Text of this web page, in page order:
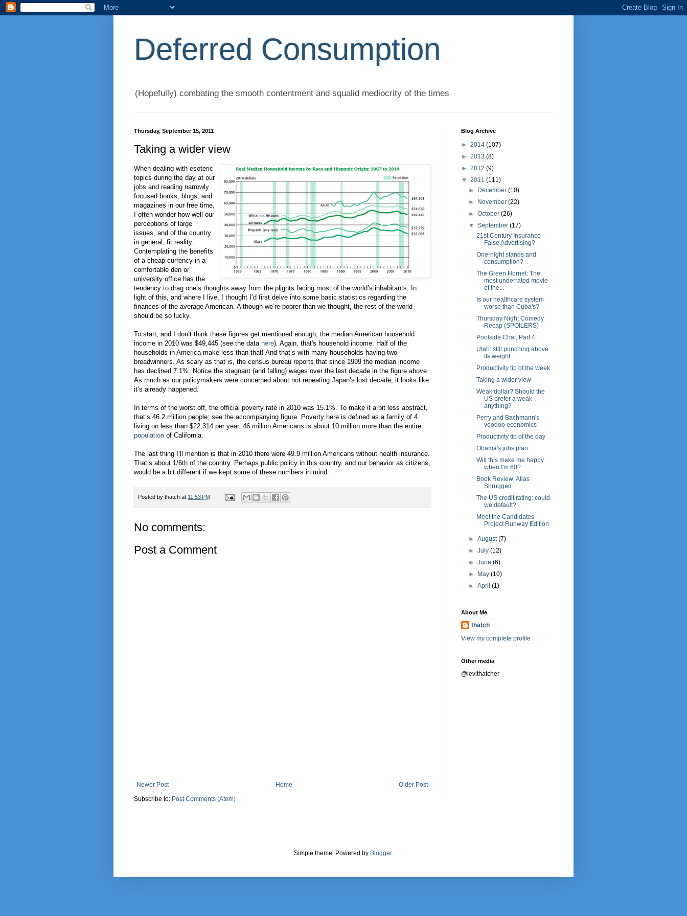
Deferred Consumption
(Hopefully) combating the smooth contentment and squalid mediocrity of the times
Thursday, September 15, 2011
Taking a wider view
When dealing with esoteric
topics during the day at our
jobs and reading narrowly
focused books, blogs, and
magazines in our free time,
I often wonder how well our
perceptions of large
issues, and of the country
in general, fit reality.
Contemplating the benefits
of a cheap currency in a
comfortable den or
university office has the
tendency to drag one’s thoughts away from the plights facing most of the world’s inhabitants. In
light of this, and where I live, I thought I’d first delve into some basic statistics regarding the
finances of the average American. Although we’re poorer than we thought, the rest of the world
should be so lucky.
To start, and I don’t think these figures get mentioned enough, the median American household
income in 2010 was $49,445 (see the data here). Again, that's household income. Half of the
households in America make less than that! And that’s with many households having two
breadwinners. As scary as that is, the census bureau reports that since 1999 the median income
has declined 7.1%. Notice the stagnant (and falling) wages over the last decade in the figure above.
As much as our policymakers were concerned about not repeating Japan’s lost decade, it looks like
it’s already happened.
In terms of the worst off, the official poverty rate in 2010 was 15.1%. To make it a bit less abstract,
that’s 46.2 million people; see the accompanying figure. Poverty here is defined as a family of 4
living on less than $22,314 per year. 46 million Americans is about 10 million more than the entire
population of California.
The last thing I’ll mention is that in 2010 there were 49.9 million Americans without health insurance.
That’s about 1/6th of the country. Perhaps public policy in this country, and our behavior as citizens,
would be a bit different if we kept some of these numbers in mind.
Posted by thatch at 11:53 PM
No comments:
Post a Comment
Newer Post Older Post
Home
Subscribe to: Post Comments (Atom)
Blog Archive
► 2014 (107)
► 2013 (8)
► 2012 (9)
▼ 2011 (111)
►
December(10)
►
November(22)
►October(26)
▼September(17)
21st Century Insurance -
False Advertising?
One-night stands and
consumption?
The Green Hornet: The
most underrated movie
of the...
Is our healthcare system
worse than Cuba's?
Thursday Night Comedy
Recap (SPOILERS)
Poolside Chat, Part 4
Utah: still punching above
its weight
Productivity tip of the week
Taking a wider view
Weak dollar? Should the
US prefer a weak
anything?
Perry and Bachmann's
voodoo economics
Productivity tip of the day
Obama's jobs plan
Will this make me happy
when I'm 60?
Book Review: Atlas
Shrugged
The US credit rating: could
we default?
Meet the Candidates--
Project Runway Edition
►August(7)
►July(12)
►June(6)
►
May(10)
►April(1)
About Me
thatch
View my complete profile
Other media
@levithatcher
Simple theme. Powered by Blogger.